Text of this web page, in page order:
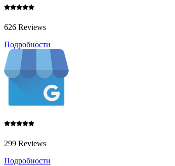
626 Reviews
Подробности
299 Reviews
Подробности